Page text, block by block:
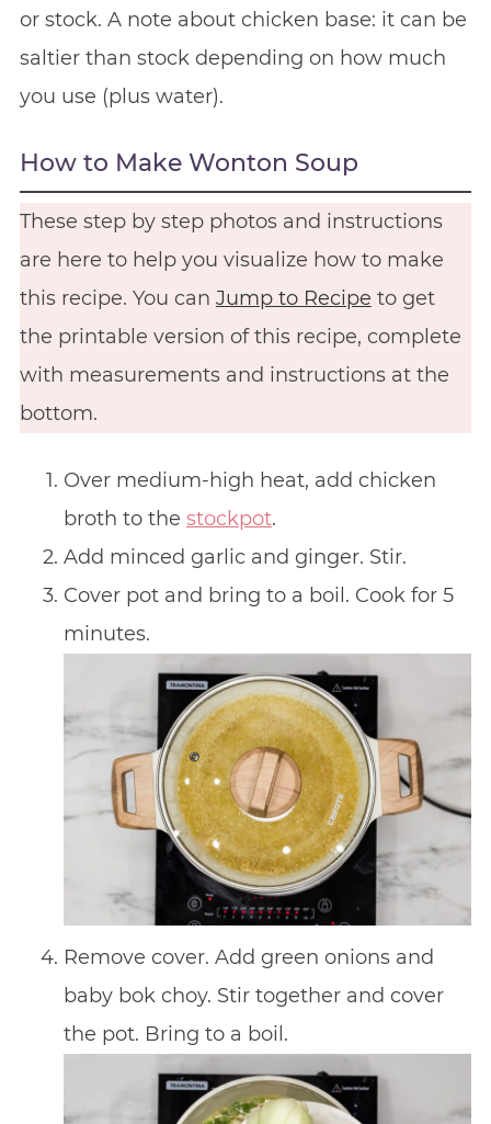
or stock. A note about chicken base: it can be
saltier than stock depending on how much
you use (plus water).
How to Make Wonton Soup
These step by step photos and instructions
are here to help you visualize how to make
this recipe. You can Jump to Recipe to get
the printable version of this recipe, complete
with measurements and instructions at the
bottom.
Over medium-high heat, add chicken
broth to the stockpot.
Add minced garlic and ginger. Stir.
Cover pot and bring to a boil. Cook for 5
minutes.
Remove cover. Add green onions and
baby bok choy. Stir together and cover
the pot. Bring to a boil.